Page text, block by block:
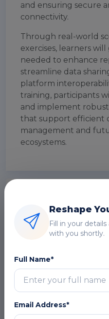
and ensuring secure
connectivity.
Through real-world
exercises, learners
needed to enhance
streamline data
platform
training, participants
and implement
that support efficient
management and
ecosystems.
Overview of
repositories
Interoperability
Use cases in
environments
Reshape
Fill in your
with you shortly.
Full Name*
Email Address*